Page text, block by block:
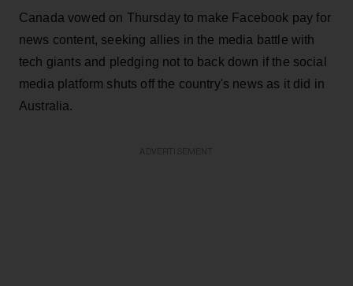
Canada vowed on Thursday to make Facebook pay for
news content, seeking allies in the media battle with
tech giants and pledging not to back down if the social
media platform shuts off the country's news as it did in
Australia.